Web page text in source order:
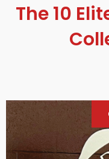
The 10